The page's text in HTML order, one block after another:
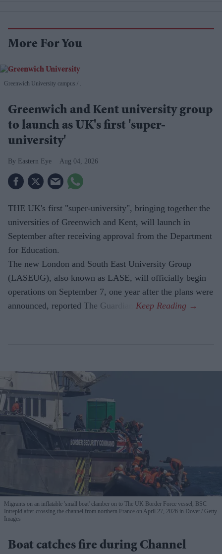
More For You
Greenwich University campus. .
Greenwich and Kent university group
to launch as UK's first 'super-
university'
Eastern Eye Aug 04, 2026
THE UK's first "super-university", bringing together the
universities of Greenwich and Kent, will launch in
September after receiving approval from the Department
for Education.
The new London and South East University Group
(LASEUG), also known as LASE, will officially begin
operations on September 7, one year after the plans were
announced, reported The Guardian.
Migrants on an inflatable 'small boat' clamber on to The UK Border Force vessel, BSC
Intrepid after crossing the channel from northern France on April 27, 2026 in Dover. Getty
Images
Boat catches fire during Channel